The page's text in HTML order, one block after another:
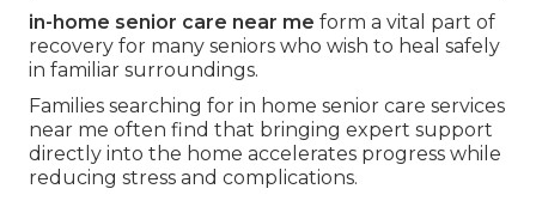
in-home senior care near me form a vital part of
recovery for many seniors who wish to heal safely
in familiar surroundings.
Families searching for in home senior care services
near me often find that bringing expert support
directly into the home accelerates progress while
reducing stress and complications.